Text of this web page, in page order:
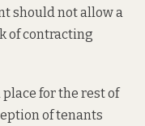
should not allow a
of contracting
for the rest of
of tenants